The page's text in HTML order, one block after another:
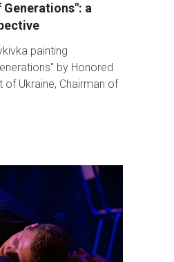
a
painting
by Honored
of Ukraine, Chairman of